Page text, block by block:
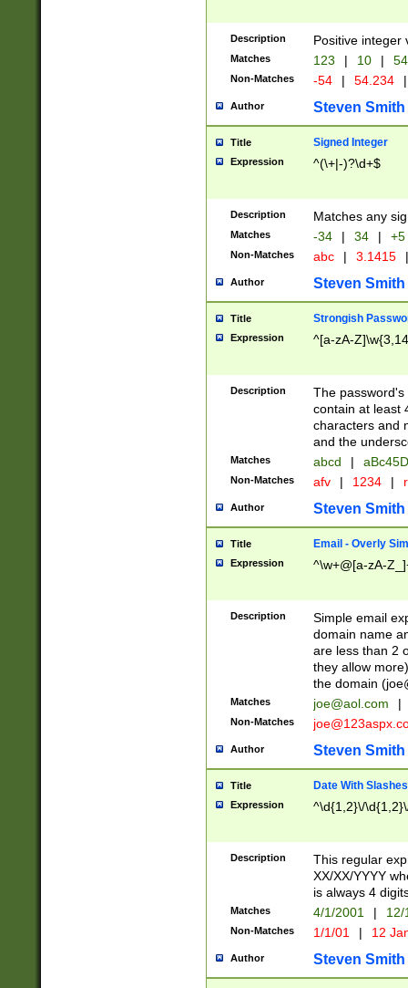
Description Positive integer
Matches 123 | 10 | 54
Non-Matches -54 | 54.234 |
Author Steven Smith
Title Signed Integer
Expression ^(\+|-)?\d+$
Description Matches any
Matches -34 | 34 | +5
Non-Matches abc | 3.1415 |
Author Steven Smith
Title Strongish
Expression ^[a-zA-
Description
The
contain at least
characters and
and the
Matches abcd |
Non-Matches afv | 1234 |
Author Steven Smith
Title Email - Overly
Expression ^\w+@[a-zA-
Description
Simple email
domain name
are less than 2
they allow
the domain (
Matches joe@aol.com |
Non-Matches
Author Steven Smith
Title Date With Slashes
Expression ^\d{1,2}\/
Description
This regular
XX/XX/YYYY
is always 4
Matches 4/1/2001 |
Non-Matches 1/1/01 | 12
Author Steven Smith